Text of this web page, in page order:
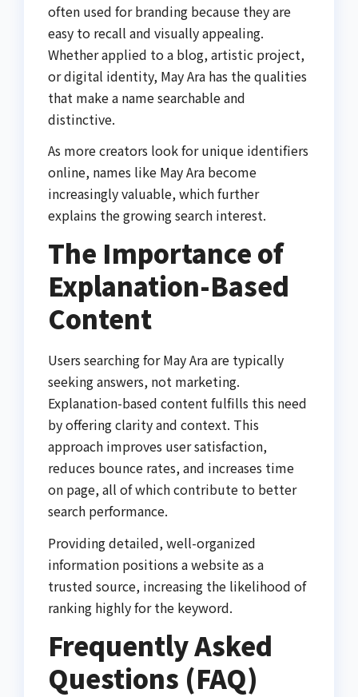
often used for branding because they are
easy to recall and visually appealing.
Whether applied to a blog, artistic project,
or digital identity, May Ara has the qualities
that make a name searchable and
distinctive.
As more creators look for unique identifiers
online, names like May Ara become
increasingly valuable, which further
explains the growing search interest.
The Importance of
Explanation-Based
Content
Users searching for May Ara are typically
seeking answers, not marketing.
Explanation-based content fulfills this need
by offering clarity and context. This
approach improves user satisfaction,
reduces bounce rates, and increases time
on page, all of which contribute to better
search performance.
Providing detailed, well-organized
information positions a website as a
trusted source, increasing the likelihood of
ranking highly for the keyword.
Frequently Asked
Questions (FAQ)